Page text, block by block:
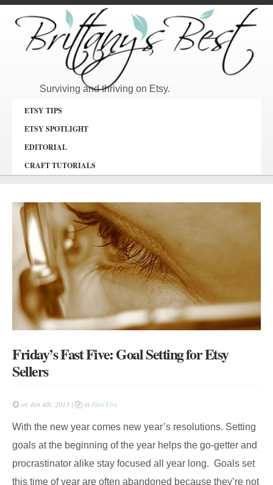
Surviving and thriving on Etsy.
ETSY TIPS
ETSY SPOTLIGHT
EDITORIAL
CRAFT TUTORIALS
Friday’s Fast Five: Goal Setting for Etsy
Sellers
on Jan 4th, 2013 | in Fast Five
With the new year comes new year’s resolutions. Setting
goals at the beginning of the year helps the go-getter and
procrastinator alike stay focused all year long. Goals set
this time of year are often abandoned because they’re not